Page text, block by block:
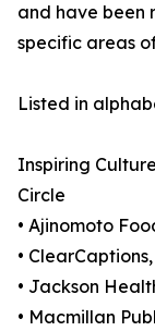
and have been
specific areas
Listed in
Inspiring
Circle
• Ajinomoto
•
• Jackson
• Macmillan